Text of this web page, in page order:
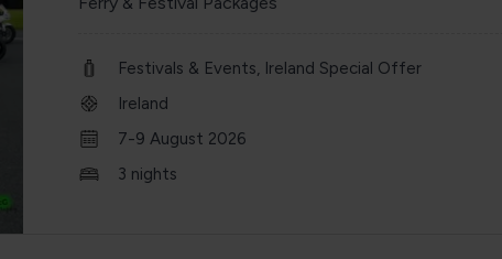
Festivals & Events, Ireland Special Offer
Ireland
7-9 August 2026
3 nights